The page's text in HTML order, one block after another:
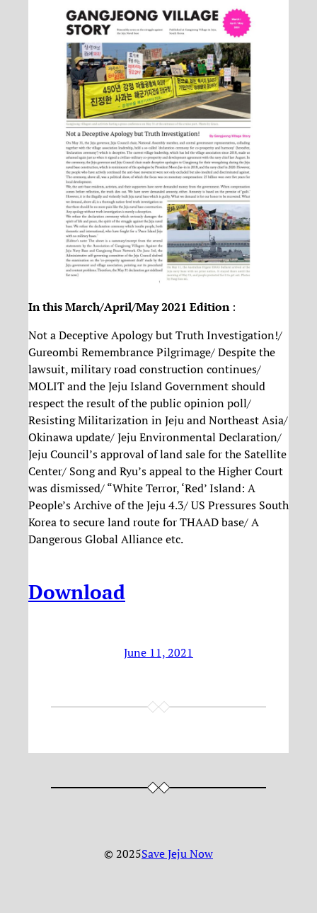
In this March/April/May 2021 Edition :
Not a Deceptive Apology but Truth Investigation!/
Gureombi Remembrance Pilgrimage/ Despite the
lawsuit, military road construction continues/
MOLIT and the Jeju Island Government should
respect the result of the public opinion poll/
Resisting Militarization in Jeju and Northeast Asia/
Okinawa update/ Jeju Environmental Declaration/
Jeju Council’s approval of land sale for the Satellite
Center/ Song and Ryu’s appeal to the Higher Court
was dismissed/ “White Terror, ‘Red’ Island: A
People’s Archive of the Jeju 4.3/ US Pressures South
Korea to secure land route for THAAD base/ A
Dangerous Global Alliance etc.
Download
June 11, 2021
© 2025Save Jeju Now